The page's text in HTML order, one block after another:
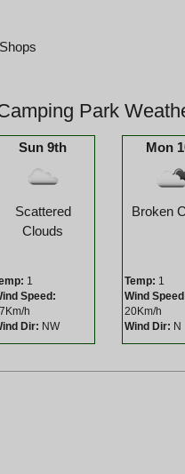
Park
Sun 9th
Scattered
Clouds
1
Speed:
h
Dir: NW
Mon
Broken
Temp: 1
Wind
20Km/h
Wind Dir: N